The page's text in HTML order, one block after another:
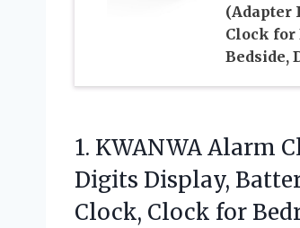
(Adapter
Clock for
Bedside,
1. KWANWA Alarm
Digits Display,
Clock, Clock for